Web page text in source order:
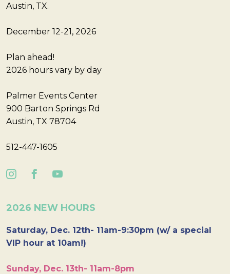
Austin, TX.
December 12-21, 2026
Plan ahead!
2026 hours vary by day
Palmer Events Center
900 Barton Springs Rd
Austin, TX 78704
512-447-1605
2026 NEW HOURS
Saturday, Dec. 12th- 11am-9:30pm (w/ a special
VIP hour at 10am!)
Sunday, Dec. 13th- 11am-8pm